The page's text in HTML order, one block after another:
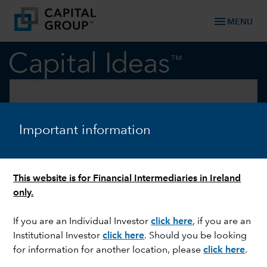
Important information
This website is for Financial Intermediaries in Ireland
only.
If you are an Individual Investorclick here, if you are an
Institutional Investorclick here. Should you be looking
for information for another location, please click here.
menu MENU
ELECTIONS
Three mistakes investors
make during election years